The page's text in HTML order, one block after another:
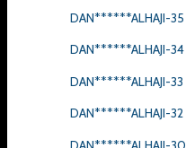
DAN******ALHAJI-35
DAN******ALHAJI-34
DAN******ALHAJI-33
DAN******ALHAJI-32